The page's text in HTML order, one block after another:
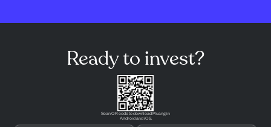
Ready to invest?
Scan QR code to download Pluang in
Android and iOS.